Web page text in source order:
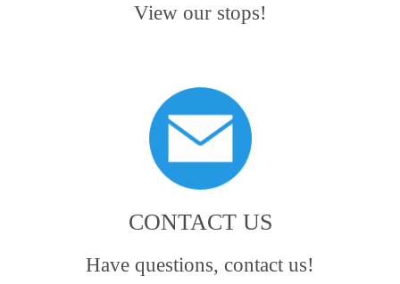
View our stops!
CONTACT US
Have questions, contact us!